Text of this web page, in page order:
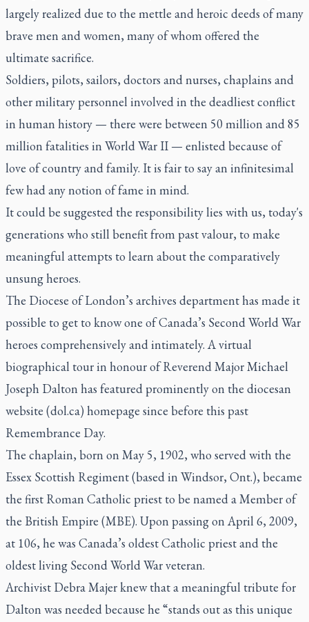
largely realized due to the mettle and heroic deeds of many
brave men and women, many of whom offered the
ultimate sacrifice.
Soldiers, pilots, sailors, doctors and nurses, chaplains and
other military personnel involved in the deadliest conflict
in human history — there were between 50 million and 85
million fatalities in World War II — enlisted because of
love of country and family. It is fair to say an infinitesimal
few had any notion of fame in mind.
It could be suggested the responsibility lies with us, today's
generations who still benefit from past valour, to make
meaningful attempts to learn about the comparatively
unsung heroes.
The Diocese of London’s archives department has made it
possible to get to know one of Canada’s Second World War
heroes comprehensively and intimately. A virtual
biographical tour in honour of Reverend Major Michael
Joseph Dalton has featured prominently on the diocesan
website (dol.ca) homepage since before this past
Remembrance Day.
The chaplain, born on May 5, 1902, who served with the
Essex Scottish Regiment (based in Windsor, Ont.), became
the first Roman Catholic priest to be named a Member of
the British Empire (MBE). Upon passing on April 6, 2009,
at 106, he was Canada’s oldest Catholic priest and the
oldest living Second World War veteran.
Archivist Debra Majer knew that a meaningful tribute for
Dalton was needed because he “stands out as this unique